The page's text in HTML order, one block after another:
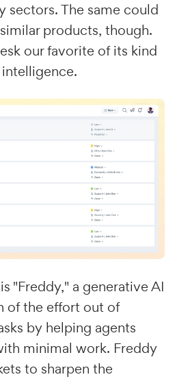
sectors. The same could
products, though.
our favorite of its kind
"Freddy," a generative AI
of the effort out of
by helping agents
minimal work. Freddy
to sharpen the